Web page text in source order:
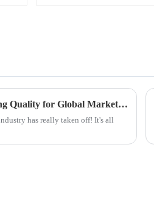
China Crafted Artificial Flowers Redefining Quality for Global Marketplace
has really taken off! It's all